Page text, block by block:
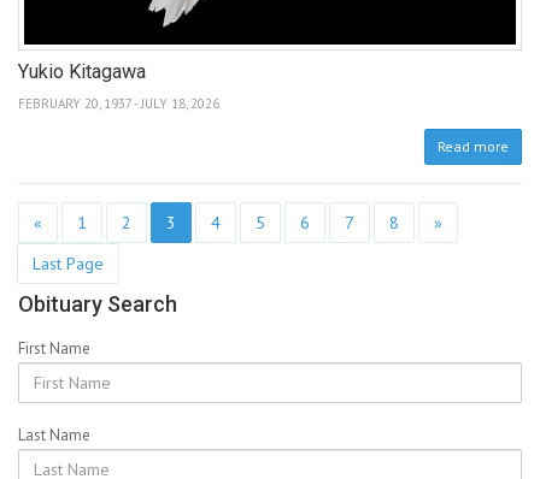
Yukio Kitagawa
FEBRUARY 20, 1937 - JULY 18, 2026
Read more
« 1 2 3 4 5 6 7 8
»
Last Page
Obituary Search
First Name
Last Name